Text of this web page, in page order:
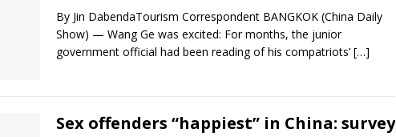
By Jin DabendaTourism Correspondent BANGKOK (China Daily
Show) — Wang Ge was excited: For months, the junior
government official had been reading of his compatriots’ […]
Sex offenders “happiest” in China: survey